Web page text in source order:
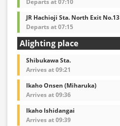
Departs at 07:10
JR Hachioji Sta. North Exit No.13
Departs at 07:15
Alighting place
Shibukawa Sta.
Arrives at 09:21
Ikaho Onsen (Miharuka)
Arrives at 09:36
Ikaho Ishidangai
Arrives at 09:39